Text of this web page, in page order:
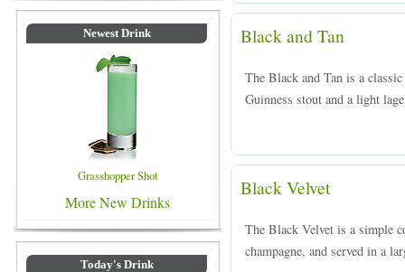
Newest Drink
Grasshopper Shot
More New Drinks
Today's Drink
Black and Tan
The Black and Tan is a
Guinness stout and a light
Black Velvet
The Black Velvet is a simple
champagne, and served in a